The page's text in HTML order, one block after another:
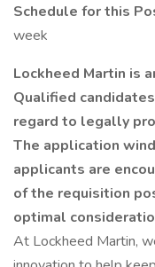
Schedule for this
week
Lockheed Martin is
Qualified
regard to legally
The application
applicants are
of the requisition
optimal
At Lockheed Martin,